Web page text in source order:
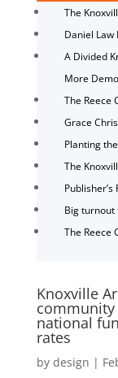
The
Daniel Law
A Divided
More
The Reece
Grace
Planting
The
Publisher’s
Big turnout
The Reece
Knoxville
national
rates
by design |